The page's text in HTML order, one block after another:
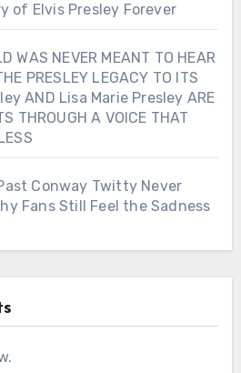
of Elvis Presley Forever
WAS NEVER MEANT TO HEAR
PRESLEY LEGACY TO ITS
AND Lisa Marie Presley ARE
THROUGH A VOICE THAT
Conway Twitty Never
Fans Still Feel the Sadness